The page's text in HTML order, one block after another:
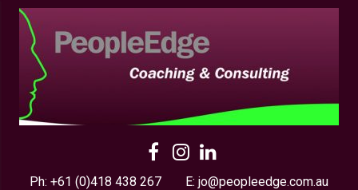
Ph: +61 (0)418 438 267 E: jo@peopleedge.com.au